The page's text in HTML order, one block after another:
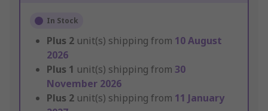
In Stock
Plus 2 unit(s) shipping from 10 August
2026
Plus 1 unit(s) shipping from 30
November 2026
Plus 2 unit(s) shipping from 11 January